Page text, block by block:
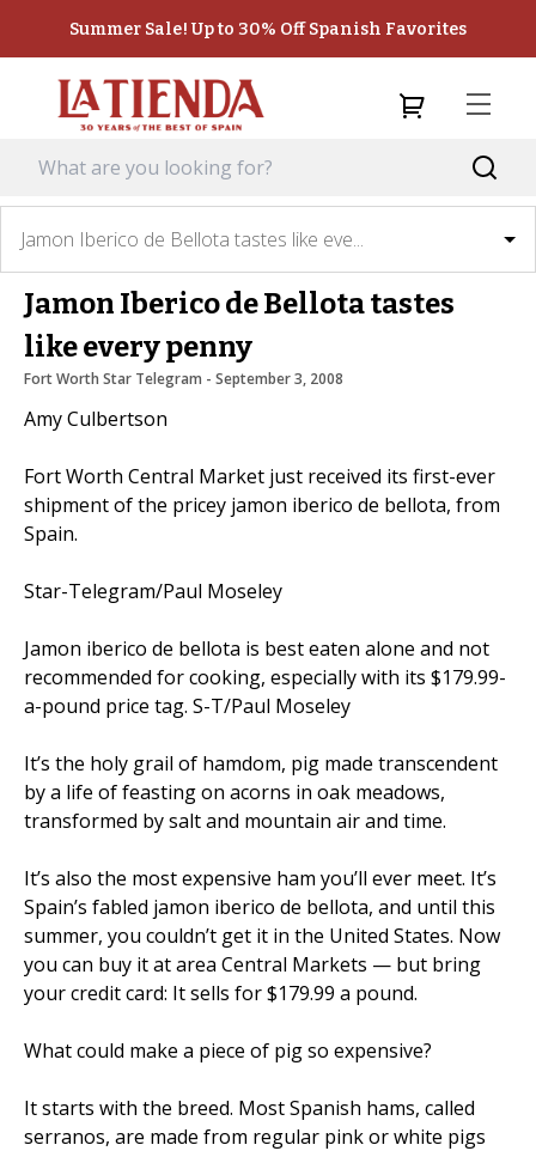
Summer Sale! Up to 30% Off Spanish Favorites
Jamon Iberico de Bellota tastes like eve...
Jamon Iberico de Bellota tastes
like every penny
Fort Worth Star Telegram - September 3, 2008
Amy Culbertson
Fort Worth Central Market just received its first-ever
shipment of the pricey jamon iberico de bellota, from
Spain.
Star-Telegram/Paul Moseley
Jamon iberico de bellota is best eaten alone and not
recommended for cooking, especially with its $179.99-
a-pound price tag. S-T/Paul Moseley
It’s the holy grail of hamdom, pig made transcendent
by a life of feasting on acorns in oak meadows,
transformed by salt and mountain air and time.
It’s also the most expensive ham you’ll ever meet. It’s
Spain’s fabled jamon iberico de bellota, and until this
summer, you couldn’t get it in the United States. Now
you can buy it at area Central Markets — but bring
your credit card: It sells for $179.99 a pound.
What could make a piece of pig so expensive?
It starts with the breed. Most Spanish hams, called
serranos, are made from regular pink or white pigs